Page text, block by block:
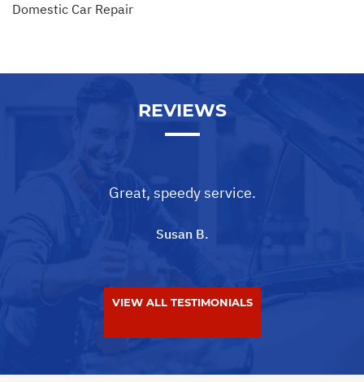
Domestic Car Repair
REVIEWS
Great, speedy service.
Susan B.
VIEW ALL TESTIMONIALS